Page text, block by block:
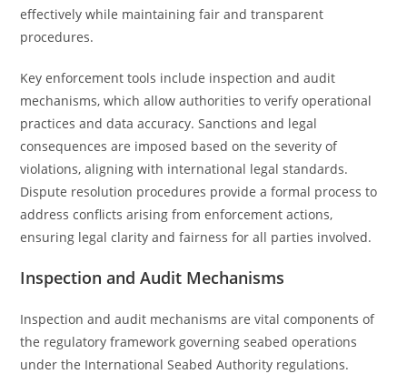
effectively while maintaining fair and transparent
procedures.
Key enforcement tools include inspection and audit
mechanisms, which allow authorities to verify operational
practices and data accuracy. Sanctions and legal
consequences are imposed based on the severity of
violations, aligning with international legal standards.
Dispute resolution procedures provide a formal process to
address conflicts arising from enforcement actions,
ensuring legal clarity and fairness for all parties involved.
Inspection and Audit Mechanisms
Inspection and audit mechanisms are vital components of
the regulatory framework governing seabed operations
under the International Seabed Authority regulations.